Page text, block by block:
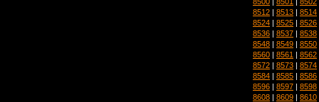
8512 | 8513 | 8514
8524 | 8525 | 8526
8536 | 8537 | 8538
8548 | 8549 | 8550
8560 | 8561 | 8562
8572 | 8573 | 8574
8584 | 8585 | 8586
8596 | 8597 | 8598
8608 | 8609 | 8610